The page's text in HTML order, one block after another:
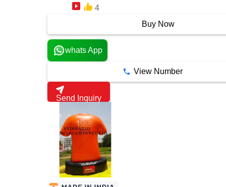
4
Buy Now
whats App
View Number
Send Inquiry